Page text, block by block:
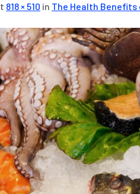
818 × 510 in The Health